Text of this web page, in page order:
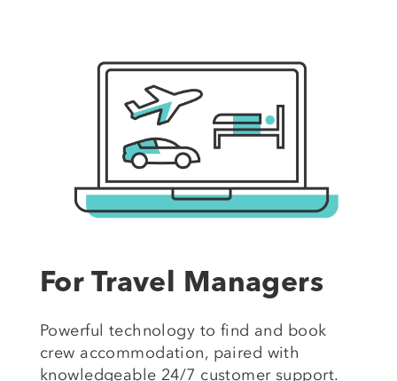
For Travel Managers
Powerful technology to find and book
crew accommodation, paired with
knowledgeable 24/7 customer support.